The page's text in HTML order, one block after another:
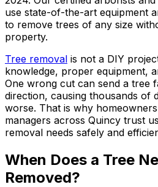
use state-of-the-art equipment
to remove trees of any size
property.
Tree removal is not a DIY
knowledge, proper equipment,
One wrong cut can send a tree
direction, causing thousands of
worse. That is why
managers across Quincy trust
removal needs safely and
When Does a Tree
Removed?